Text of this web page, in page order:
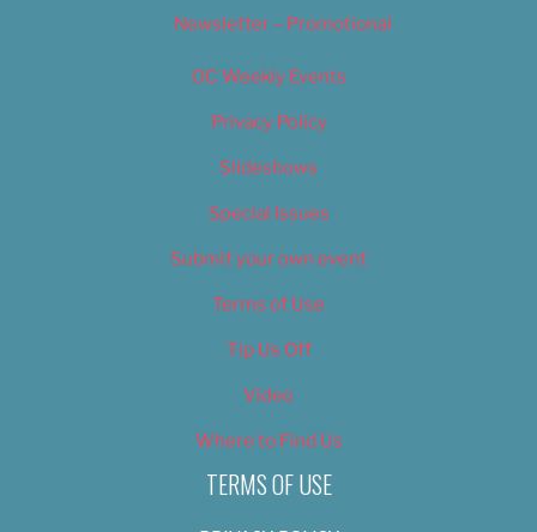
Newsletter – Promotional
OC Weekly Events
Privacy Policy
Slideshows
Special Issues
Submit your own event
Terms of Use
Tip Us Off
Video
Where to Find Us
TERMS OF USE